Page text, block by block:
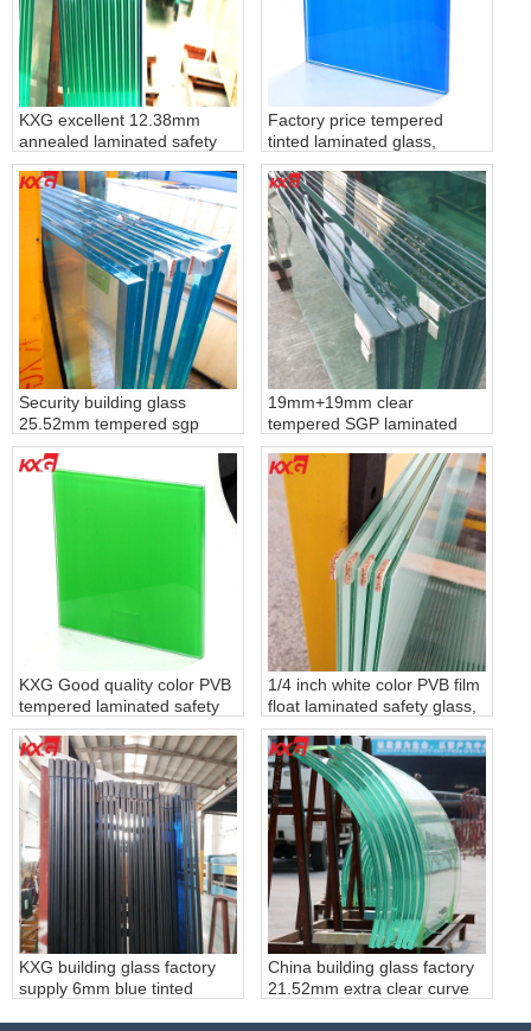
KXG excellent 12.38mm
annealed laminated safety
glass, 661 laminated float
glass
Factory price tempered
tinted laminated glass,
toughened lamiated glass
with color pvb film
Security building glass
25.52mm tempered sgp
laminated glass, toughened
laminated safety glass with
sgp film
19mm+19mm clear
tempered SGP laminated
glass, 40.67mm clear
tempered SGP laminated
glass produce by KXG glass
factory
KXG Good quality color PVB
tempered laminated safety
glass
1/4 inch white color PVB film
float laminated safety glass,
6.38mm white PVB film clear
laminated glass, 331 white
PVB film laminated glass
factory
KXG building glass factory
supply 6mm blue tinted
China building glass factory
21.52mm extra clear curve